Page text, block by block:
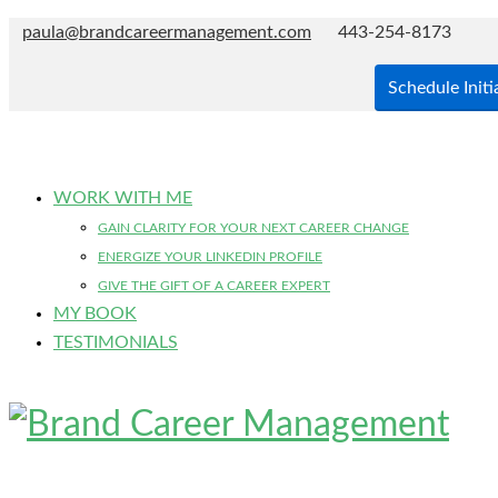
paula@brandcareermanagement.com 443-254-8173
Schedule
WORK WITH ME
GAIN CLARITY FOR YOUR NEXT CAREER CHANGE
ENERGIZE YOUR LINKEDIN PROFILE
GIVE THE GIFT OF A CAREER EXPERT
MY BOOK
TESTIMONIALS